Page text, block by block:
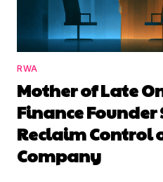
RWA
Mother of Late
Finance Founder
Reclaim Control
Company